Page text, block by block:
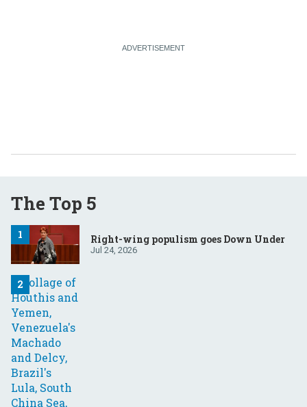
The Top 5
Right-wing populism goes Down Under
Jul 24, 2026